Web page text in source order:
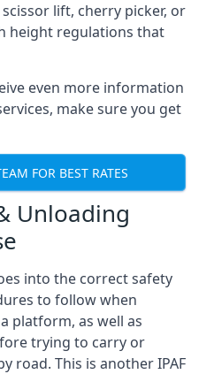
lift, cherry picker, or
height regulations that
even more information
make sure you get
FOR BEST RATES
Unloading
into the correct safety
to follow when
platform, as well as
trying to carry or
road. This is another IPAF